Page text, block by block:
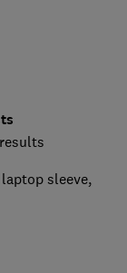
sleeve,